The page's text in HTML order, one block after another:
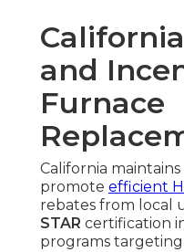
and
Furnace
California
promote efficient
rebates from local
STAR certification
programs targeting